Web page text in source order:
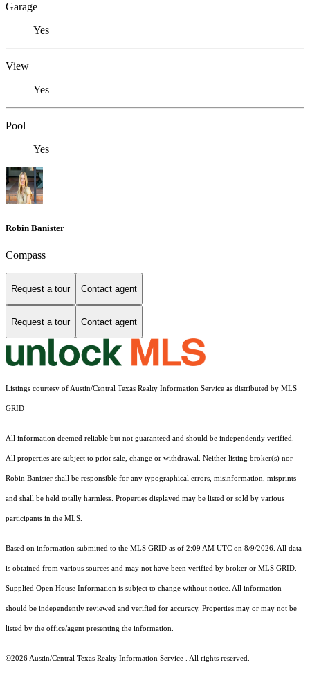
Garage
Yes
View
Yes
Pool
Yes
Robin Banister
Compass
Request a tour Contact agent
Request a tour Contact agent
Listings courtesy of Austin/Central Texas Realty Information Service as distributed by MLS
GRID
All information deemed reliable but not guaranteed and should be independently verified.
All properties are subject to prior sale, change or withdrawal. Neither listing broker(s) nor
Robin Banister shall be responsible for any typographical errors, misinformation, misprints
and shall be held totally harmless. Properties displayed may be listed or sold by various
participants in the MLS.
Based on information submitted to the MLS GRID as of 2:09 AM UTC on 8/9/2026. All data
is obtained from various sources and may not have been verified by broker or MLS GRID.
Supplied Open House Information is subject to change without notice. All information
should be independently reviewed and verified for accuracy. Properties may or may not be
listed by the office/agent presenting the information.
©2026 Austin/Central Texas Realty Information Service . All rights reserved.